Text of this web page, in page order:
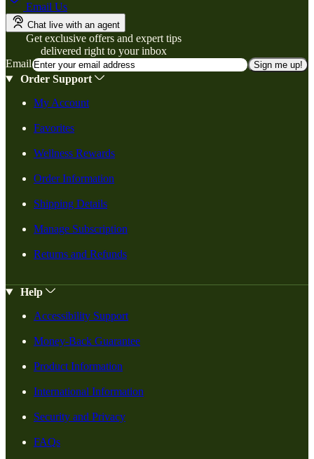
Email Us
Chat live with an agent
Get exclusive offers and expert tips
delivered right to your inbox
Email
Sign me up!
Order Support
My Account
Favorites
Wellness Rewards
Order Information
Shipping Details
Manage Subscription
Returns and Refunds
Help
Accessibility Support
Money-Back Guarantee
Product Information
International Information
Security and Privacy
FAQs